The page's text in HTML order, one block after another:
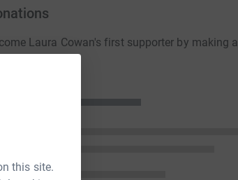
this site.
Laura Cowan's first supporter by making a